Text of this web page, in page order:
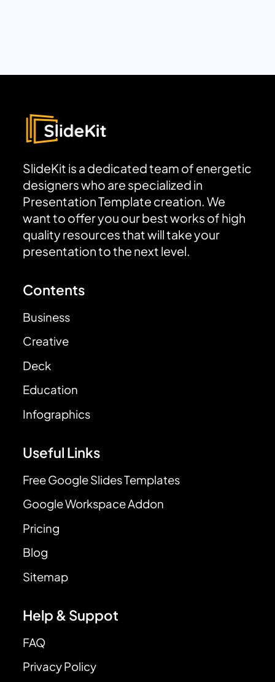
SlideKit is a dedicated team of energetic
designers who are specialized in
Presentation Template creation. We
want to offer you our best works of high
quality resources that will take your
presentation to the next level.
Contents
Business
Creative
Deck
Education
Infographics
Useful Links
Free Google Slides Templates
Google Workspace Addon
Pricing
Blog
Sitemap
Help & Suppot
FAQ
Privacy Policy